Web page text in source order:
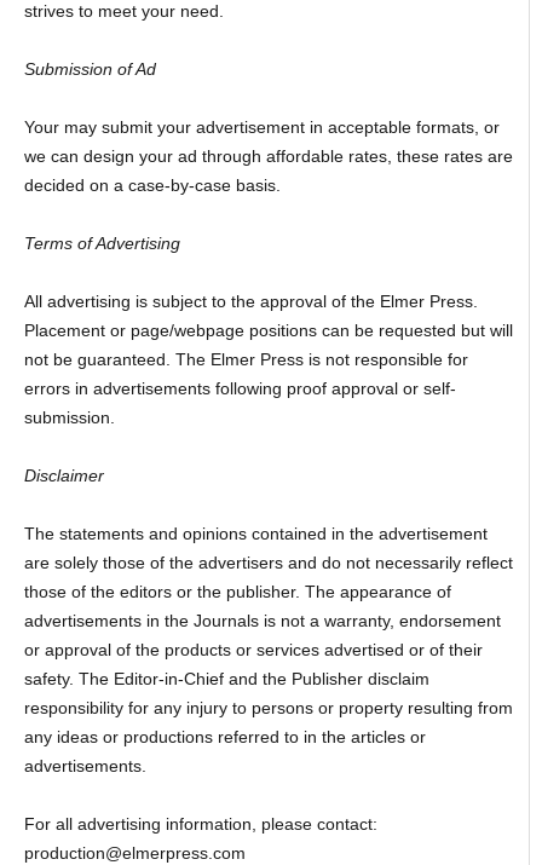
strives to meet your need.
Submission of Ad
Your may submit your advertisement in acceptable formats, or
we can design your ad through affordable rates, these rates are
decided on a case-by-case basis.
Terms of Advertising
All advertising is subject to the approval of the Elmer Press.
Placement or page/webpage positions can be requested but will
not be guaranteed. The Elmer Press is not responsible for
errors in advertisements following proof approval or self-
submission.
Disclaimer
The statements and opinions contained in the advertisement
are solely those of the advertisers and do not necessarily reflect
those of the editors or the publisher. The appearance of
advertisements in the Journals is not a warranty, endorsement
or approval of the products or services advertised or of their
safety. The Editor-in-Chief and the Publisher disclaim
responsibility for any injury to persons or property resulting from
any ideas or productions referred to in the articles or
advertisements.
For all advertising information, please contact:
production@elmerpress.com